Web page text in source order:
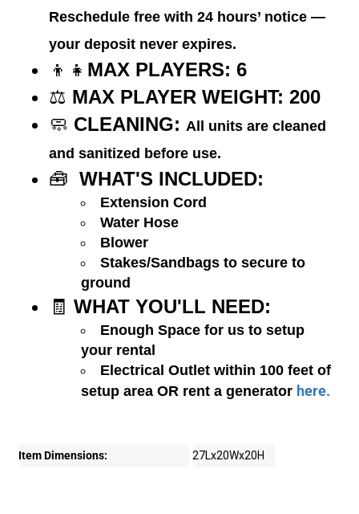
Reschedule free with 24 hours’ notice —
your deposit never expires.
👦👧 MAX PLAYERS: 6
⚖️ MAX PLAYER WEIGHT: 200
🧼 CLEANING: All units are cleaned
and sanitized before use.
🧰 WHAT'S INCLUDED:
Extension Cord
Water Hose
Blower
Stakes/Sandbags to secure to
ground
🧾WHAT YOU'LL NEED:
Enough Space for us to setup
your rental
Electrical Outlet within 100 feet of
setup area OR rent a generator here.
Item Dimensions: 27Lx20Wx20H